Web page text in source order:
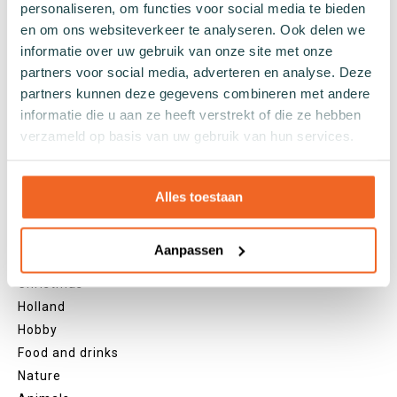
personaliseren, om functies voor social media te bieden
en om ons websiteverkeer te analyseren. Ook delen we
informatie over uw gebruik van onze site met onze
partners voor social media, adverteren en analyse. Deze
partners kunnen deze gegevens combineren met andere
informatie die u aan ze heeft verstrekt of die ze hebben
verzameld op basis van uw gebruik van hun services.
Alles toestaan
Aanpassen
Yellow socks
Green socks
Orange socks
Purple socks
Pink socks
Brown socks
Christmas
Holland
Hobby
Food and drinks
Nature